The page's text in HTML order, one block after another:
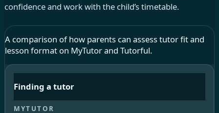
confidence and work with the child’s timetable.
A comparison of how parents can assess tutor fit and
lesson format on MyTutor and Tutorful.
Finding a tutor